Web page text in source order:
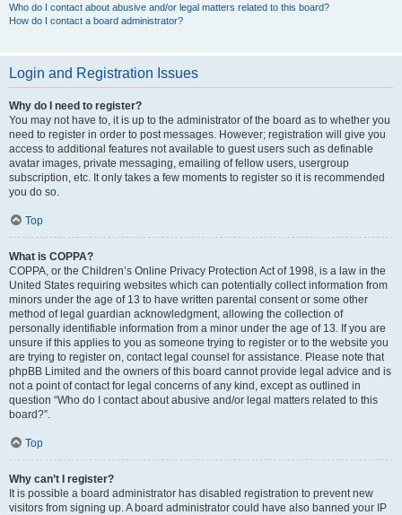
Who do I contact about abusive and/or legal matters related to this board?
How do I contact a board administrator?
Login and Registration Issues
Why do I need to register?
You may not have to, it is up to the administrator of the board as to whether you
need to register in order to post messages. However; registration will give you
access to additional features not available to guest users such as definable
avatar images, private messaging, emailing of fellow users, usergroup
subscription, etc. It only takes a few moments to register so it is recommended
you do so.
Top
What is COPPA?
COPPA, or the Children’s Online Privacy Protection Act of 1998, is a law in the
United States requiring websites which can potentially collect information from
minors under the age of 13 to have written parental consent or some other
method of legal guardian acknowledgment, allowing the collection of
personally identifiable information from a minor under the age of 13. If you are
unsure if this applies to you as someone trying to register or to the website you
are trying to register on, contact legal counsel for assistance. Please note that
phpBB Limited and the owners of this board cannot provide legal advice and is
not a point of contact for legal concerns of any kind, except as outlined in
question “Who do I contact about abusive and/or legal matters related to this
board?”.
Top
Why can’t I register?
It is possible a board administrator has disabled registration to prevent new
visitors from signing up. A board administrator could have also banned your IP